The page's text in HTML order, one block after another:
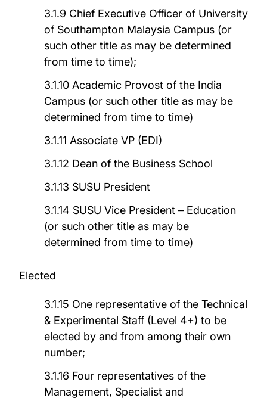
3.1.9 Chief Executive Officer of University
of Southampton Malaysia Campus (or
such other title as may be determined
from time to time);
3.1.10 Academic Provost of the India
Campus (or such other title as may be
determined from time to time)
3.1.11 Associate VP (EDI)
3.1.12 Dean of the Business School
3.1.13 SUSU President
3.1.14 SUSU Vice President – Education
(or such other title as may be
determined from time to time)
Elected
3.1.15 One representative of the Technical
& Experimental Staff (Level 4+) to be
elected by and from among their own
number;
3.1.16 Four representatives of the
Management, Specialist and